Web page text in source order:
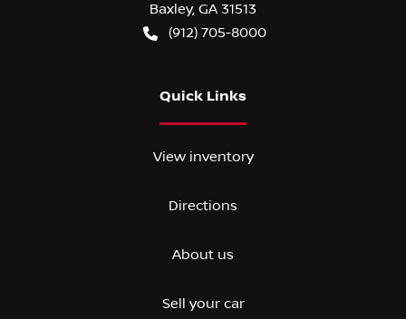
Baxley, GA 31513
(912) 705-8000
Quick Links
View inventory
Directions
About us
Sell your car